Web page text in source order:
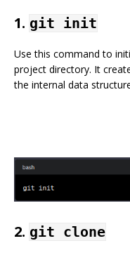
1. git init
Use this command to
project directory. It
the internal data
2. git clone